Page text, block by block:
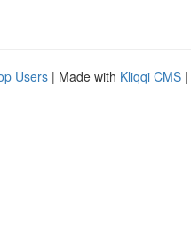
Users | Made with Kliqqi CMS |